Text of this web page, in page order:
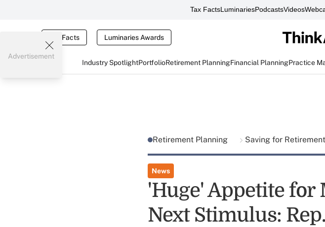
Tax FactsLuminariesPodcastsVideos
Tax Facts Luminaries Awards
Industry SpotlightPortfolioRetirement PlanningFinancial PlanningPractice
Advertisement
Retirement Planning Saving for Retirement
News
'Huge' Appetite for
Next Stimulus: